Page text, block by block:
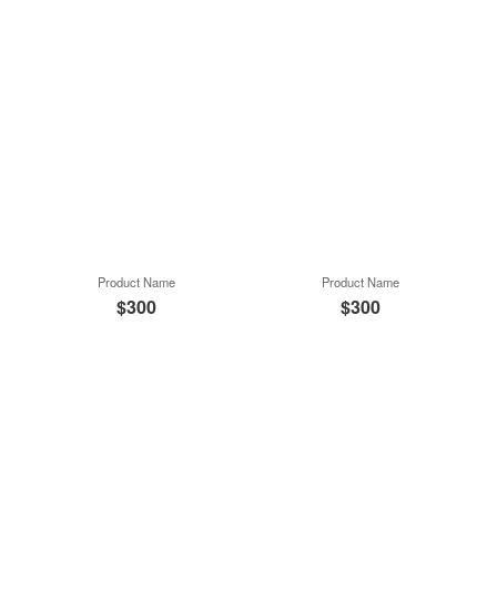
Product Name
$300
Product Name
$300